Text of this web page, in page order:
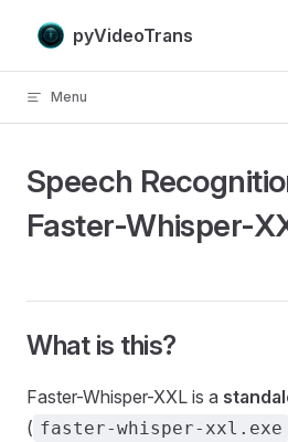
Skip to content
pyVideoTrans
Menu
Speech
Faster-Whisper-
What is this?
Faster-Whisper-XXL is a
( faster-whisper-xxl.exe